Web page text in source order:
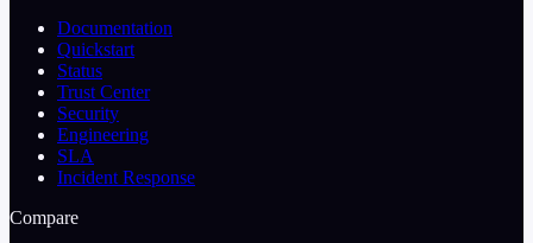
Documentation
Quickstart
Status
Trust Center
Security
Engineering
SLA
Incident Response
Compare